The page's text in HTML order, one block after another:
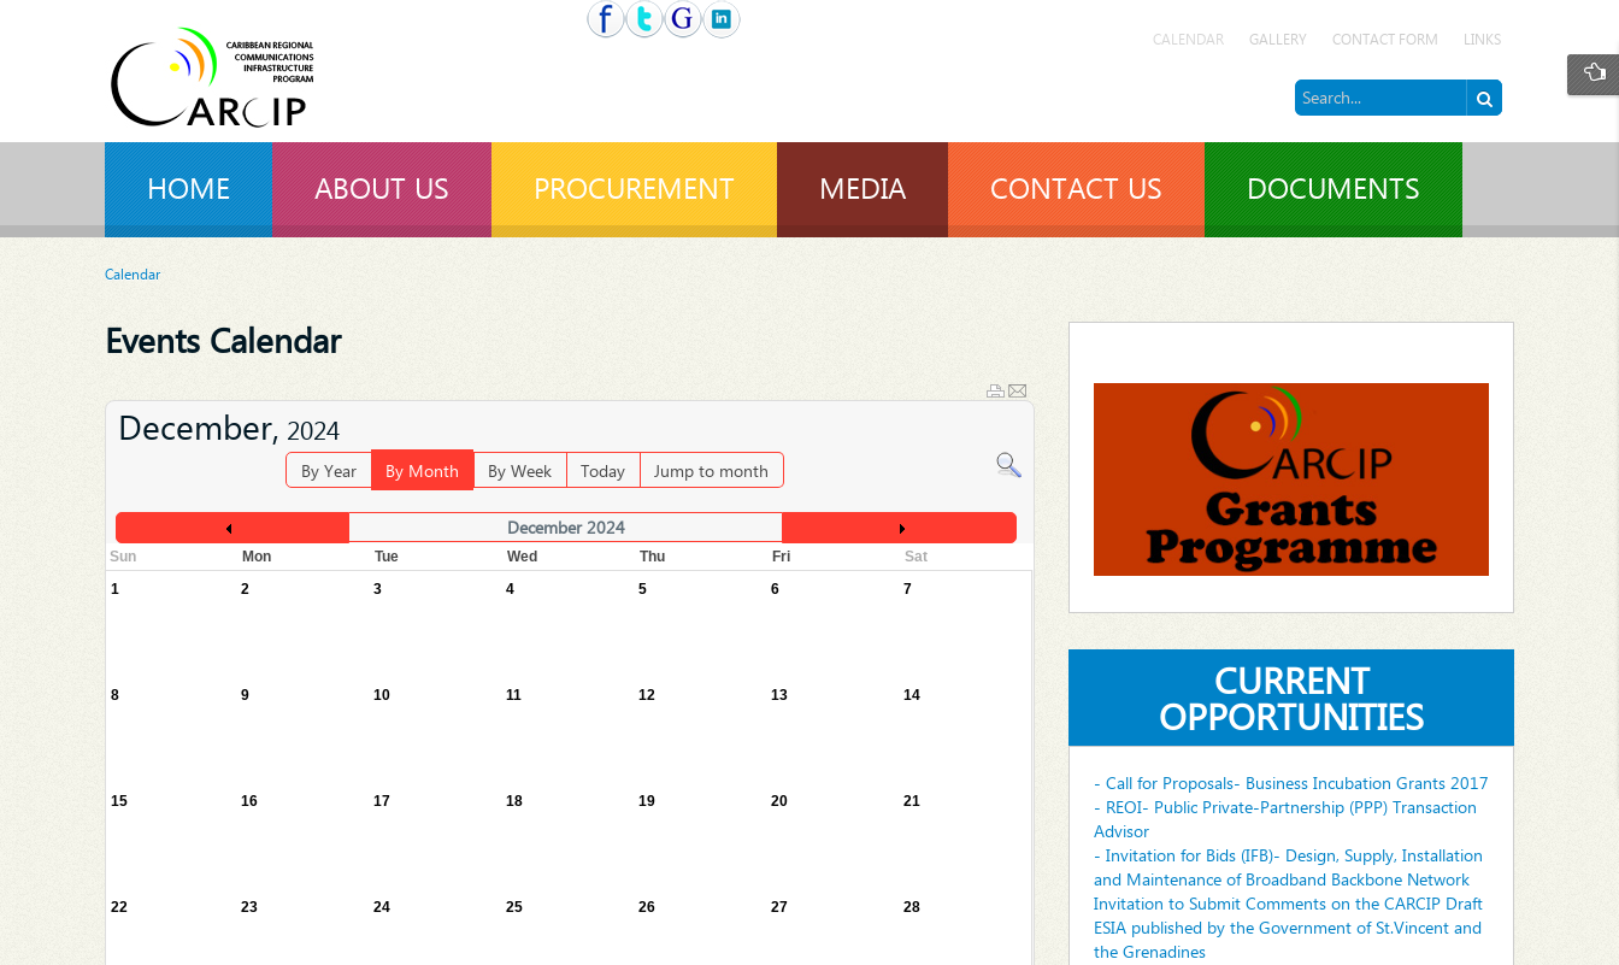
CALENDAR GALLERY CONTACT FORM LINKS
HOME ABOUT US PROCUREMENT MEDIA CONTACT US DOCUMENTS
Calendar
Events Calendar
December, 2024
By Year By Month By Week Today Jump to month
December 2024
Sun Mon Tue Wed Thu Fri
Sat
1
2 3 4 5 6 7
8 9 10 11 12 13 14
15 16 17 18 19 20 21
22 23 24 25 26 27 28
CURRENT
OPPORTUNITIES
- Call for Proposals- Business Incubation Grants 2017
- REOI- Public Private-Partnership (PPP) Transaction
Advisor
- Invitation for Bids (IFB)- Design, Supply, Installation
and Maintenance of Broadband Backbone Network
Invitation to Submit Comments on the CARCIP Draft
ESIA published by the Government of St.Vincent and
the Grenadines